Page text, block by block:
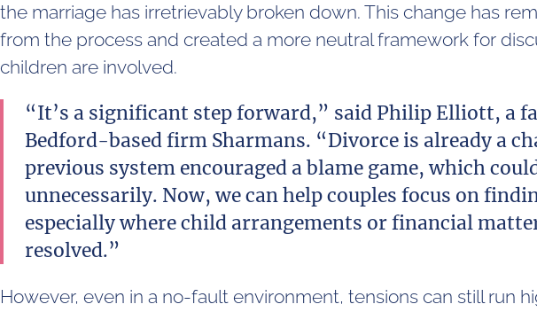
the marriage has irretrievably broken down. This change has
from the process and created a more neutral framework for
children are involved.
“It’s a significant step forward,” said Philip Elliott, a
Bedford-based firm Sharmans. “Divorce is already a
previous system encouraged a blame game, which
unnecessarily. Now, we can help couples focus on
especially where child arrangements or financial
resolved.”
However, even in a no-fault environment, tensions can still run